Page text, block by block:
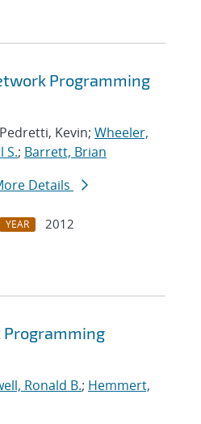
Programming
Kevin; Wheeler,
S.; Barrett, Brian
Details
YEAR
2012
Ronald B.; Hemmert,